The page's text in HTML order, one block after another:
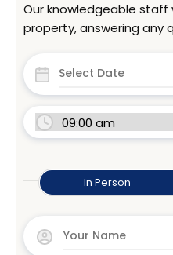
In Person
Our knowledgeable staff
property, answering any